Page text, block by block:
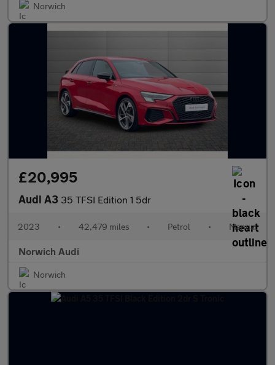
Norwich
£20,995
Audi A3 35 TFSI Edition 1 5dr
2023 • 42,479 miles • Petrol • Manual
Norwich Audi
Norwich